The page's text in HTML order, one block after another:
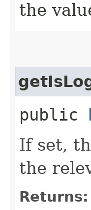
the
public
If set,
the
Returns: